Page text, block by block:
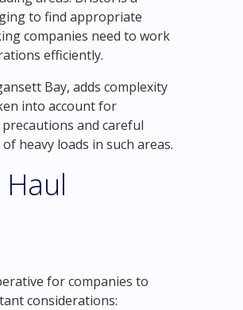
to find appropriate
companies need to work
efficiently.
Bay, adds complexity
into account for
and careful
heavy loads in such areas.
for companies to
considerations: